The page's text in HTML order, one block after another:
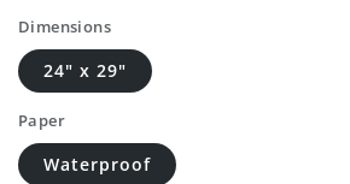
Dimensions
24" x 29"
Paper
Waterproof